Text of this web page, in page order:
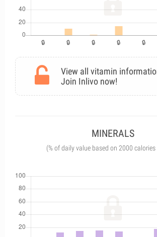
View all vitamin
Join Inlivo now!
MINERALS
(% of daily value based on 2000 calories